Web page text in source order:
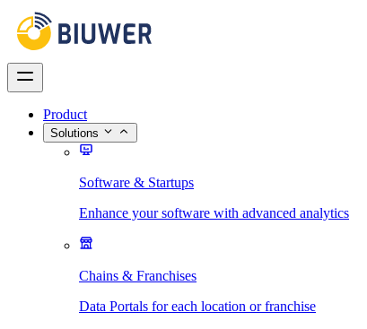
Product
Solutions
Software & Startups
Enhance your software with advanced analytics
Chains & Franchises
Data Portals for each location or franchise